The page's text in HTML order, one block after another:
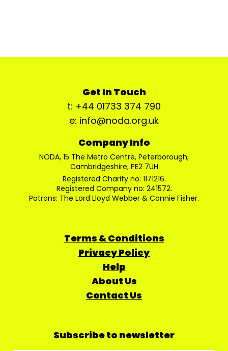
Get In Touch
t: +44 01733 374 790
e: info@noda.org.uk
Company Info
NODA, 15 The Metro Centre, Peterborough,
Cambridgeshire, PE2 7UH
Registered Charity no: 1171216.
Registered Company no: 241572.
Patrons: The Lord Lloyd Webber & Connie Fisher.
Terms & Conditions
Privacy Policy
Help
About Us
Contact Us
Subscribe to newsletter